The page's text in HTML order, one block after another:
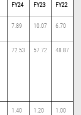
FY24 FY23 FY22
7.89 10.07 6.70
72.53 57.72 48.87
1.40 1.20 1.00